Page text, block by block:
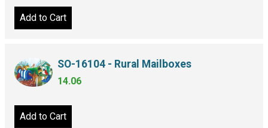
Add to Cart
SO-16104 - Rural Mailboxes
14.06
Add to Cart